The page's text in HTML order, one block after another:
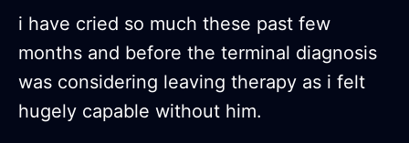
i have cried so much these past few
months and before the terminal diagnosis
was considering leaving therapy as i felt
hugely capable without him.